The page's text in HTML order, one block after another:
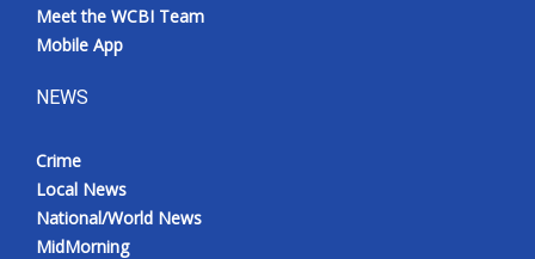
Meet the WCBI Team
Mobile App
NEWS
Crime
Local News
National/World News
MidMorning